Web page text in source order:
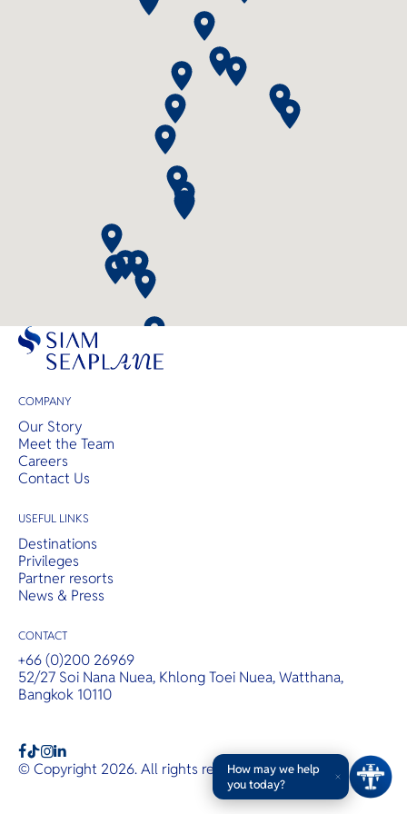
COMPANY
Our Story
Meet the Team
Careers
Contact Us
USEFUL LINKS
Destinations
Privileges
Partner resorts
News & Press
CONTACT
+66 (0)200 26969
52/27 Soi Nana Nuea, Khlong Toei Nuea, Watthana,
Bangkok 10110
b ac
© Copyright 2026. All rights reserved.T&Cs